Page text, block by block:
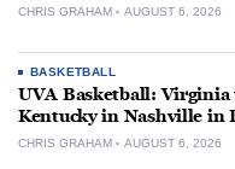
CHRIS GRAHAM AUGUST 6, 2026
BASKETBALL
UVA Basketball: Virginia
Kentucky in Nashville in
CHRIS GRAHAM AUGUST 6, 2026